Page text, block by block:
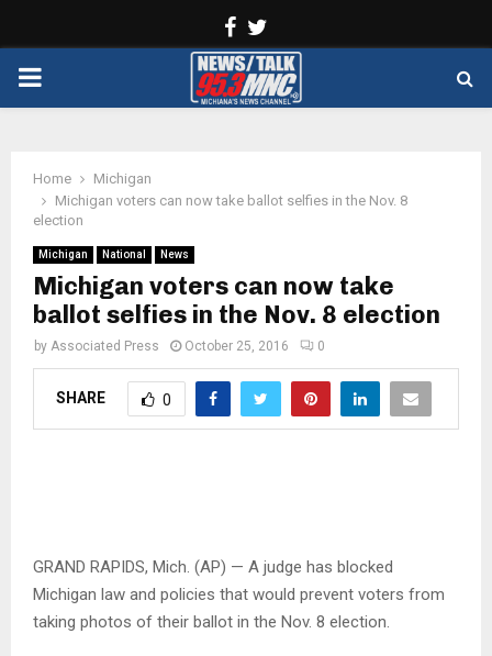
Facebook
PRIMARY
Home
Michigan
Michigan voters can now take ballot selfies in the Nov. 8
election
Michigan National News
Michigan voters can now take
ballot selfies in the Nov. 8 election
by Associated Press October 25, 2016 0
SHARE 0
GRAND RAPIDS, Mich. (AP) — A judge has blocked
Michigan law and policies that would prevent voters from
taking photos of their ballot in the Nov. 8 election.